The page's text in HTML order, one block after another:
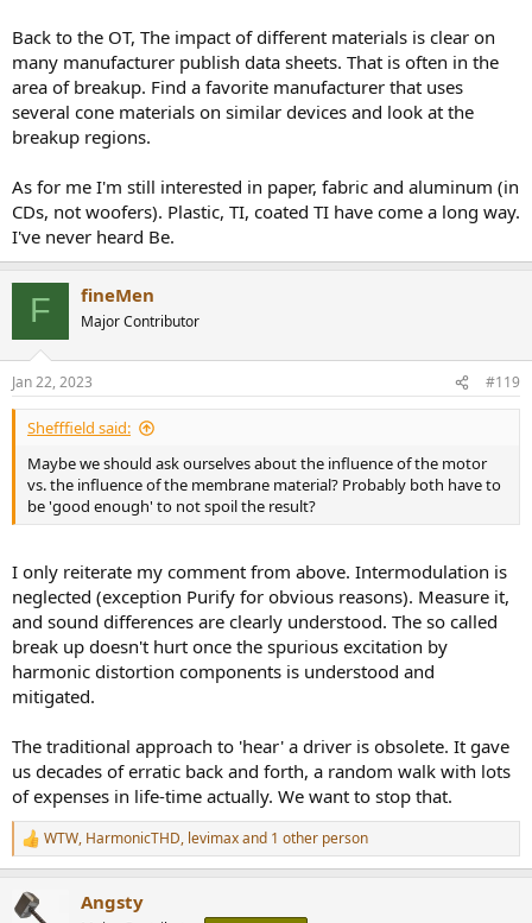
Back to the OT, The impact of different materials is clear on
many manufacturer publish data sheets. That is often in the
area of breakup. Find a favorite manufacturer that uses
several cone materials on similar devices and look at the
breakup regions.
As for me I'm still interested in paper, fabric and aluminum (in
CDs, not woofers). Plastic, TI, coated TI have come a long way.
I've never heard Be.
F fineMen
Major Contributor
Jan 22, 2023 #119
Shefffield said:
Maybe we should ask ourselves about the influence of the motor
vs. the influence of the membrane material? Probably both have to
be 'good enough' to not spoil the result?
I only reiterate my comment from above. Intermodulation is
neglected (exception Purify for obvious reasons). Measure it,
and sound differences are clearly understood. The so called
break up doesn't hurt once the spurious excitation by
harmonic distortion components is understood and
mitigated.
The traditional approach to 'hear' a driver is obsolete. It gave
us decades of erratic back and forth, a random walk with lots
of expenses in life-time actually. We want to stop that.
R
e
c
WTW, HarmonicTHD, levimaxand 1 other person
Angsty